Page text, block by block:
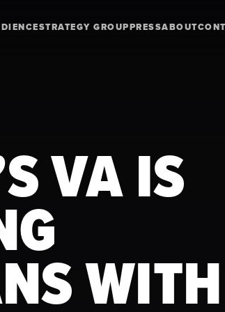
STRATEGY GROUPPRESSABOUT
VA IS
WITH